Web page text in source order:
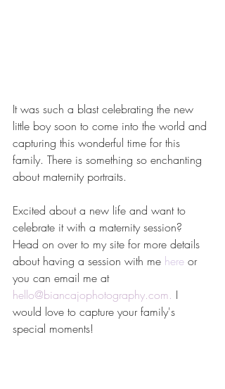
It was such a blast celebrating the new
little boy soon to come into the world and
capturing this wonderful time for this
family. There is something so enchanting
about maternity portraits.
Excited about a new life and want to
celebrate it with a maternity session?
Head on over to my site for more details
about having a session with me here or
you can email me at
hello@biancajophotography.com. I
would love to capture your family's
special moments!